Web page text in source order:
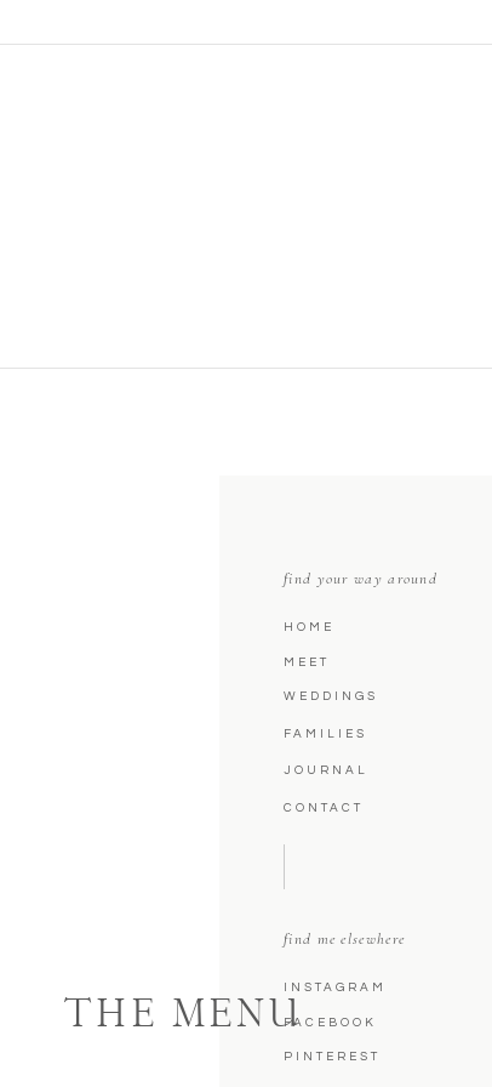
find your way around
CONTACT
JOURNAL
FAMILIES
WEDDINGS
MEET
HOME
THE MENU
find me elsewhere
PINTEREST
FACEBOOK
INSTAGRAM